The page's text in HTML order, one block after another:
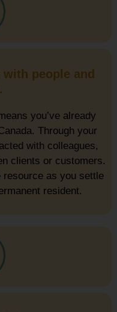
with people and
you’ve already
Through your
with colleagues,
clients or customers.
resource as you settle
resident.